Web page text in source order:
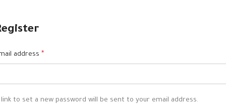
address *
link to set a new password will be sent to your email address.